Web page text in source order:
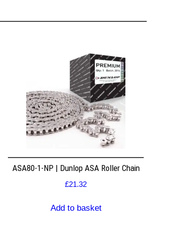
ASA80-1-NP | Dunlop ASA Roller Chain
£21.32
Add to basket